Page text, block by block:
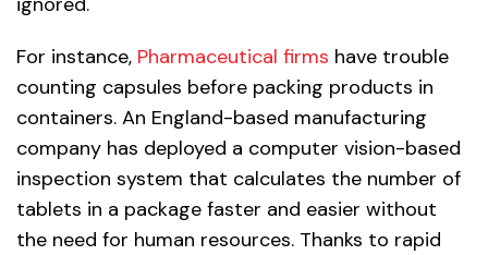
For instance, Pharmaceutical firms have trouble
counting capsules before packing products in
containers. An England-based manufacturing
company has deployed a computer vision-based
inspection system that calculates the number of
tablets in a package faster and easier without
the need for human resources. Thanks to rapid